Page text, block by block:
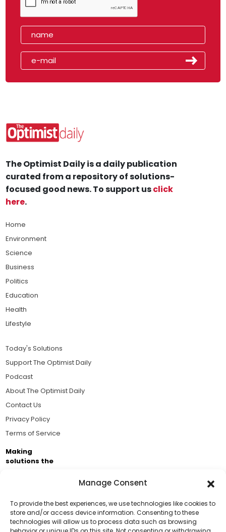
Manage Consent
To provide the best experiences, we use technologies like cookies to
store and/or access device information. Consenting to these
technologies will allow us to process data such as browsing
Support Us!
The Optimist Daily is a daily publication
curated from a repository of solutions-
focused good news. To support usclick
here.
Home
Environment
Science
Business
Politics
Education
Health
Lifestyle
Today's Solutions
Support The Optimist Daily
Podcast
About The Optimist Daily
Contact Us
Privacy Policy
Terms of Service
Making
solutions the
Business Academy and thousands of readers
passionate about improving our world.